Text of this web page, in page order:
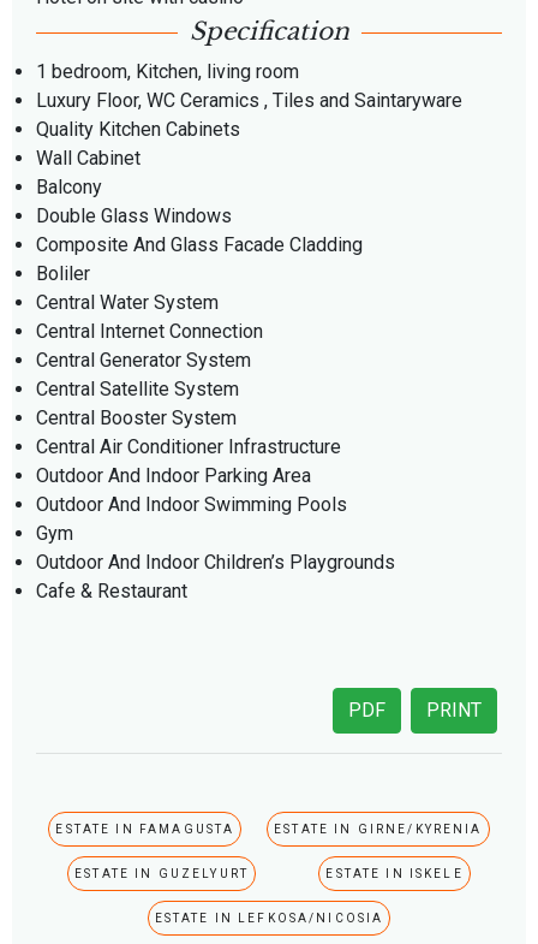
Specification
1 bedroom, Kitchen, living room
Luxury Floor, WC Ceramics , Tiles and Saintaryware
Quality Kitchen Cabinets
Wall Cabinet
Balcony
Double Glass Windows
Composite And Glass Facade Cladding
Boliler
Central Water System
Central Internet Connection
Central Generator System
Central Satellite System
Central Booster System
Central Air Conditioner Infrastructure
Outdoor And Indoor Parking Area
Outdoor And Indoor Swimming Pools
Gym
Outdoor And Indoor Children’s Playgrounds
Cafe & Restaurant
PRINT
PDF
ESTATE IN FAMAGUSTA ESTATE IN GIRNE/KYRENIA
ESTATE IN GUZELYURT ESTATE IN ISKELE
ESTATE IN LEFKOSA/NICOSIA